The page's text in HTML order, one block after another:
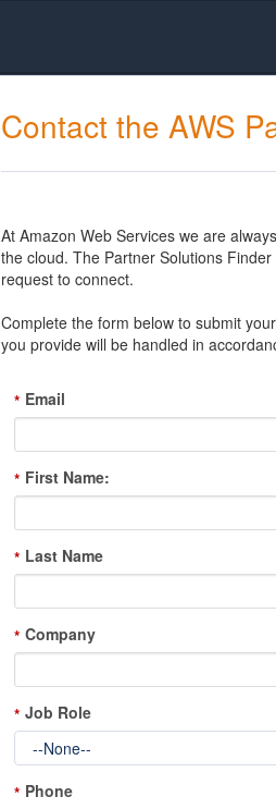
Contact the AWS
At Amazon Web Services we are
the cloud. The Partner Solutions
request to connect.
Complete the form below to submit
you provide will be handled in
* Email
* First Name:
* Last Name
* Company
* Job Role
* Phone